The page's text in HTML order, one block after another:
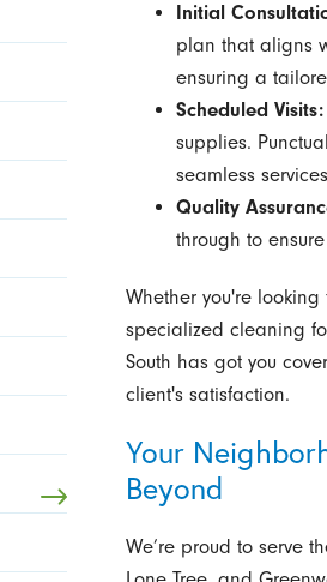
Initial
plan that aligns
ensuring a
Scheduled Visits:
supplies.
seamless
Quality
through to
Whether you're
specialized cleaning
South has got you
client's satisfaction.
Your
Beyond
We’re proud to serve